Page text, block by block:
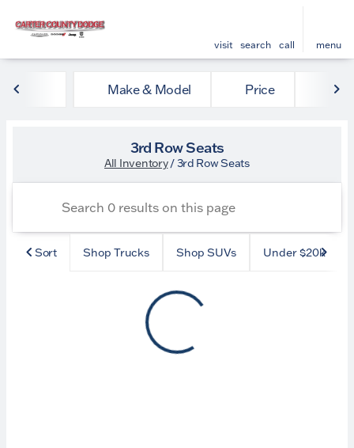
visit search call menu
Make & Model Price
3rd Row Seats
All Inventory/3rd Row Seats
Sort Shop Trucks Shop SUVs Under $20k